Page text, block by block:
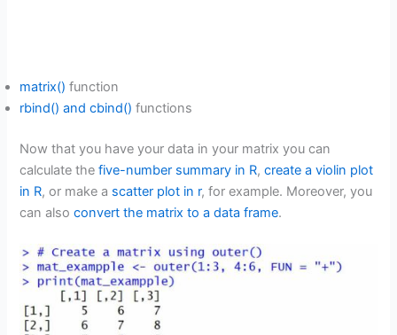
matrix() function
rbind() and cbind() functions
Now that you have your data in your matrix you can
calculate thefive-number summary in R,create a violin plot
in R, or make a scatter plot in r, for example. Moreover, you
can alsoconvert the matrix to a data frame.